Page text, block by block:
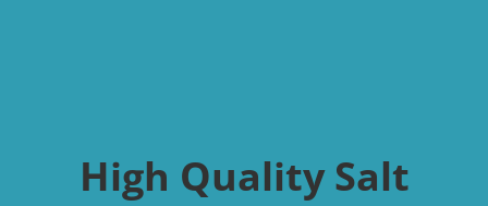
High Quality Salt